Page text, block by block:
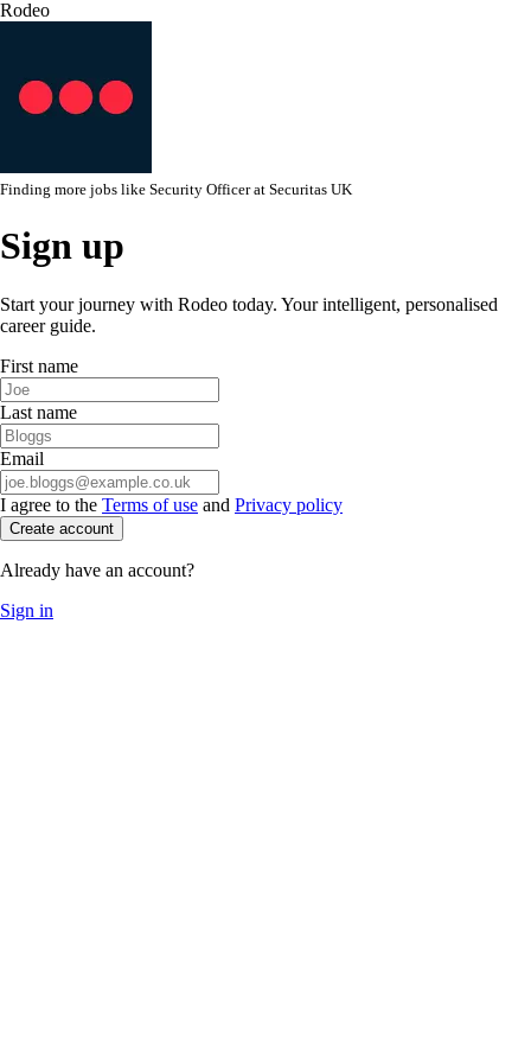
Rodeo
Finding more jobs like Security Officer at Securitas UK
Sign up
Start your journey with Rodeo today. Your intelligent, personalised
career guide.
First name
Last name
Email
I agree to the Terms of use and Privacy policy
Create account
Already have an account?
Sign in